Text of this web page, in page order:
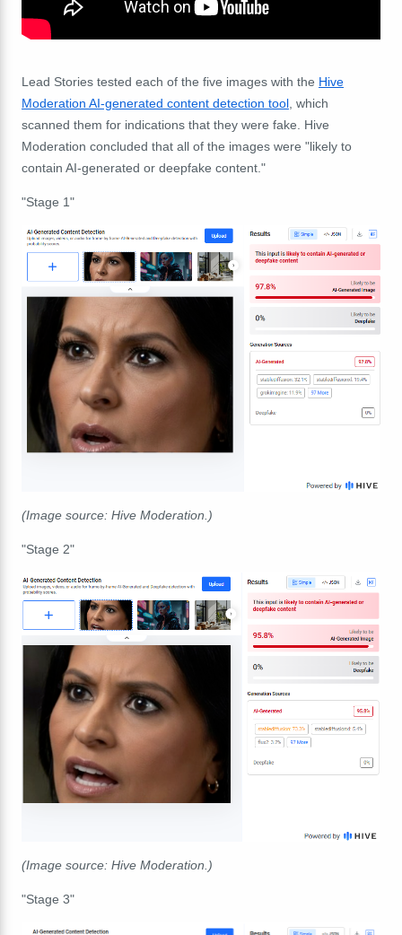
Lead Stories tested each of the five images with the Hive
Moderation AI-generated content detection tool , which
scanned them for indications that they were fake. Hive
Moderation concluded that all of the images were "likely to
contain AI-generated or deepfake content."
"Stage 1"
(Image source: Hive Moderation.)
"Stage 2"
(Image source: Hive Moderation.)
"Stage 3"